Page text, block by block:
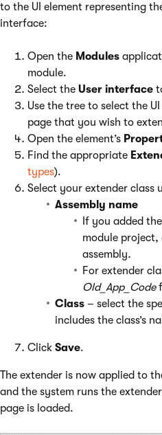
to the UI element representing
interface:
Open the Modules
module.
Select the User interface
Use the tree to select the
page that you wish to
Open the element’s
Find the appropriate
types).
Select your extender class
Assembly name
If you added
module project,
assembly.
For extender
Old_App_Code
Class – select the
includes the class’s
Click Save.
The extender is now applied to
and the system runs the
page is loaded.